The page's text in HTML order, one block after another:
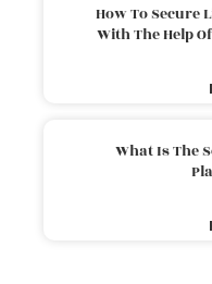
How To Secure
With The Help
What Is The